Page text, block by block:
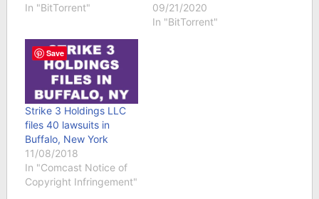
In "BitTorrent"
09/21/2020
In "BitTorrent"
Strike 3 Holdings LLC
files 40 lawsuits in
Buffalo, New York
11/08/2018
In "Comcast Notice of
Copyright Infringement"
Save